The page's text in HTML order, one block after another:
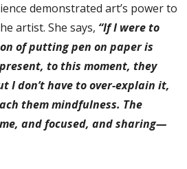
demonstrated art’s power to
artist. She says, “If I were to
of putting pen on paper is
to this moment, they
I don’t have to over-explain it,
them mindfulness. The
and focused, and sharing—